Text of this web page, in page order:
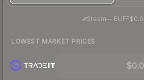
Steam—· BUFF
LOWEST MARKET PRICES